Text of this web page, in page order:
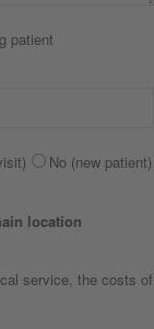
patient
No (new patient)
location
service, the costs of